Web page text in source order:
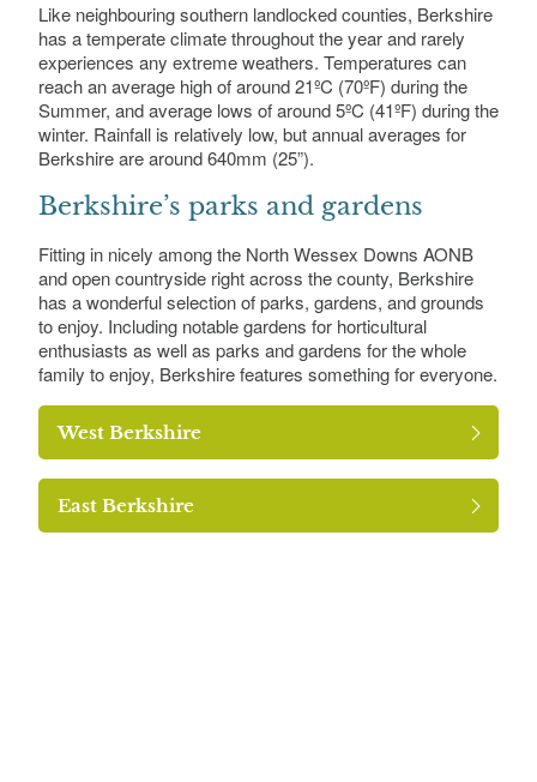
Like neighbouring southern landlocked counties, Berkshire
has a temperate climate throughout the year and rarely
experiences any extreme weathers. Temperatures can
reach an average high of around 21ºC (70ºF) during the
Summer, and average lows of around 5ºC (41ºF) during the
winter. Rainfall is relatively low, but annual averages for
Berkshire are around 640mm (25”).
Berkshire’s parks and gardens
Fitting in nicely among the North Wessex Downs AONB
and open countryside right across the county, Berkshire
has a wonderful selection of parks, gardens, and grounds
to enjoy. Including notable gardens for horticultural
enthusiasts as well as parks and gardens for the whole
family to enjoy, Berkshire features something for everyone.
West Berkshire
East Berkshire